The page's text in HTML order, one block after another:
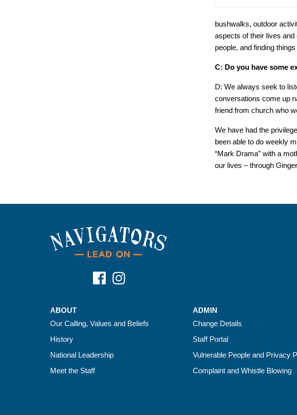
bushwalks, outdoor
aspects of their lives
people, and finding
C: Do you have some
D: We always seek to
conversations come up
friend from church who
We have had the
been able to do weekly
“Mark Drama” with a
our lives – through
ABOUT
Our Calling, Values and Beliefs
History
National Leadership
Meet the Staff
ADMIN
Change Details
Staff Portal
Vulnerable People and Privacy
Complaint and Whistle Blowing